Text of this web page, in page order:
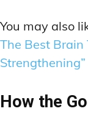
You may also
The Best
Strengthening”
How the